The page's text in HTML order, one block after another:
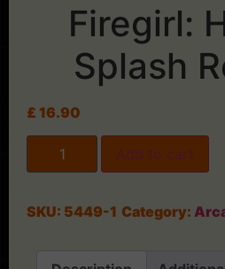
Firegirl:
Splash
£ 16.90
Add to cart
SKU: 5449-1 Category: